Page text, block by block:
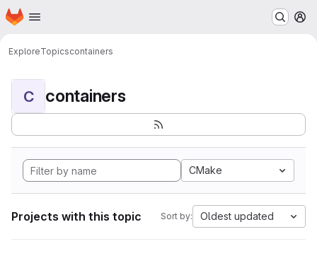
Skip to main content
Homepage
ExploreTopicscontainers
C containers
CMake
Projects with this topic Sort by: Oldest updated